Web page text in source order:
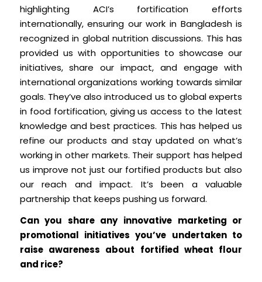
highlighting ACI’s fortification efforts
internationally, ensuring our work in Bangladesh is
recognized in global nutrition discussions. This has
provided us with opportunities to showcase our
initiatives, share our impact, and engage with
international organizations working towards similar
goals. They’ve also introduced us to global experts
in food fortification, giving us access to the latest
knowledge and best practices. This has helped us
refine our products and stay updated on what’s
working in other markets. Their support has helped
us improve not just our fortified products but also
our reach and impact. It’s been a valuable
partnership that keeps pushing us forward.
Can you share any innovative marketing or
promotional initiatives you’ve undertaken to
raise awareness about fortified wheat flour
and rice?